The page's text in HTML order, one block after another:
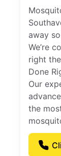
away
We’re
right
Done
Our
the